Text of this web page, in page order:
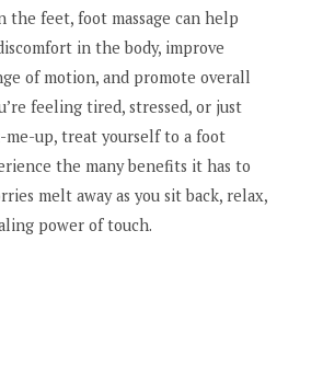
the feet, foot massage can help
in the body, improve
of motion, and promote overall
feeling tired, stressed, or just
up, treat yourself to a foot
the many benefits it has to
melt away as you sit back, relax,
power of touch.